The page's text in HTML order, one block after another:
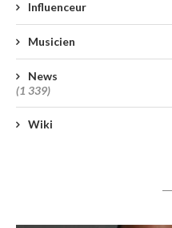
Influenceur
Musicien
News
(1 339)
Wiki